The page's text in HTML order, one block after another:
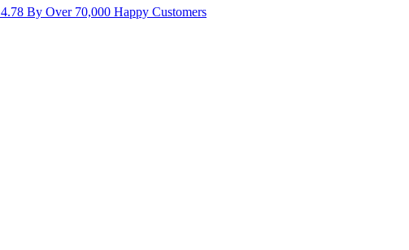
4.78 By Over 70,000 Happy Customers